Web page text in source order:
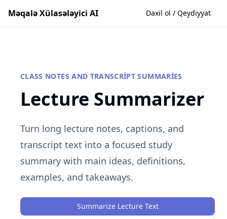
Məqalə Xülasələyici AI Daxil ol / Qeydiyyat
CLASS NOTES AND TRANSCRIPT SUMMARIES
Lecture Summarizer
Turn long lecture notes, captions, and
transcript text into a focused study
summary with main ideas, definitions,
examples, and takeaways.
Summarize Lecture Text